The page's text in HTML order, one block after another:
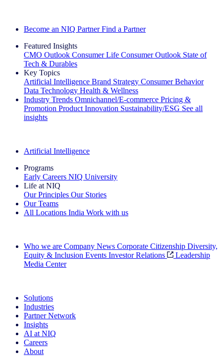
Become an NIQ Partner Find a Partner
Featured Insights
CMO Outlook Consumer Life Consumer Outlook State of
Tech & Durables
Key Topics
Artificial Intelligence Brand Strategy Consumer Behavior
Data Technology Health & Wellness
Industry Trends Omnichannel/E-commerce Pricing &
Promotion Product Innovation Sustainability/ESG See all
insights
Artificial Intelligence
Programs
Early Careers NIQ University
Life at NIQ
Our Principles Our Stories
Our Teams
All Locations India Work with us
Who we are Company News Corporate Citizenship Diversity,
Equity & Inclusion Events Investor Relations
Leadership
Media Center
Solutions
Industries
Partner Network
Insights
AI at NIQ
Careers
About